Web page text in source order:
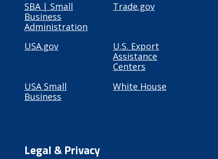
SBA | Small
Business
Administration
Trade.gov
USA.gov
U.S. Export
Assistance
Centers
USA Small
Business
White House
Legal & Privacy